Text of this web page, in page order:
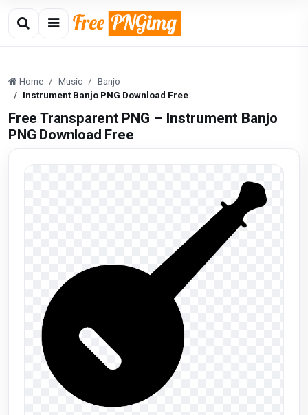
Home Music
Banjo
Instrument Banjo PNG Download Free
Free Transparent PNG – Instrument Banjo
PNG Download Free